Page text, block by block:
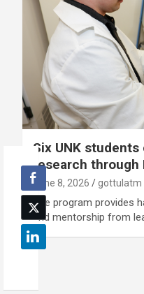
Six UNK
research through
June 8, 2026 gottulatm
The program provides
and mentorship from